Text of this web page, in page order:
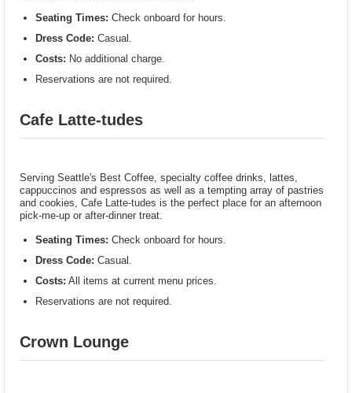
Seating Times: Check onboard for hours.
Dress Code: Casual.
Costs: No additional charge.
Reservations are not required.
Cafe Latte-tudes
Serving Seattle's Best Coffee, specialty coffee drinks, lattes,
cappuccinos and espressos as well as a tempting array of pastries
and cookies, Cafe Latte-tudes is the perfect place for an afternoon
pick-me-up or after-dinner treat.
Seating Times: Check onboard for hours.
Dress Code: Casual.
Costs: All items at current menu prices.
Reservations are not required.
Crown Lounge